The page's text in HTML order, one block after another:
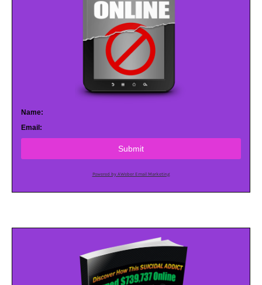
Name:
Email:
Submit
Powered by AWeber Email Marketing